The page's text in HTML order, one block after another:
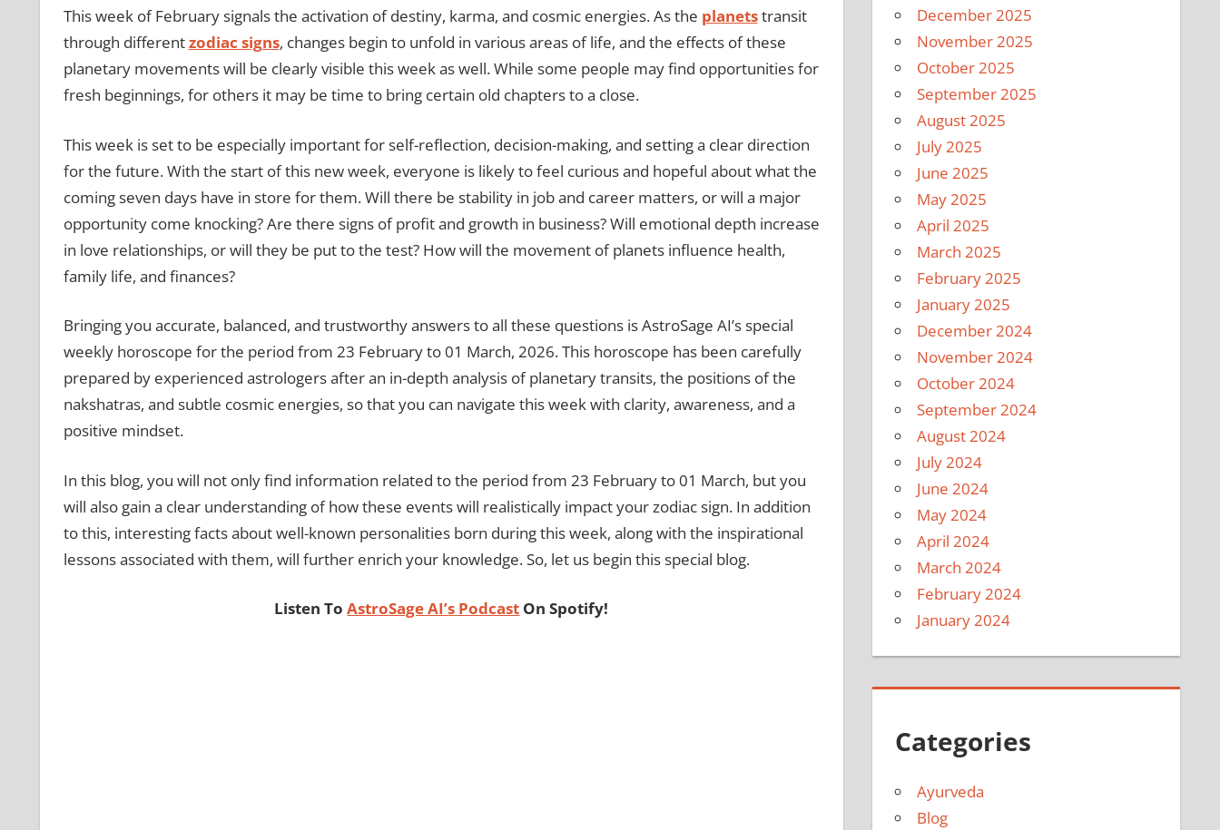
This week of February signals the activation of destiny, karma, and cosmic energies. As the planetstransit
through differentzodiac signs, changes begin to unfold in various areas of life, and the effects of these
planetary movements will be clearly visible this week as well. While some people may find opportunities for
fresh beginnings, for others it may be time to bring certain old chapters to a close.
This week is set to be especially important for self-reflection, decision-making, and setting a clear direction
for the future. With the start of this new week, everyone is likely to feel curious and hopeful about what the
coming seven days have in store for them. Will there be stability in job and career matters, or will a major
opportunity come knocking? Are there signs of profit and growth in business? Will emotional depth increase
in love relationships, or will they be put to the test? How will the movement of planets influence health,
family life, and finances?
Bringing you accurate, balanced, and trustworthy answers to all these questions is AstroSage AI’s special
weekly horoscope for the period from 23 February to 01 March, 2026. This horoscope has been carefully
prepared by experienced astrologers after an in-depth analysis of planetary transits, the positions of the
nakshatras, and subtle cosmic energies, so that you can navigate this week with clarity, awareness, and a
positive mindset.
In this blog, you will not only find information related to the period from 23 February to 01 March, but you
will also gain a clear understanding of how these events will realistically impact your zodiac sign. In addition
to this, interesting facts about well-known personalities born during this week, along with the inspirational
lessons associated with them, will further enrich your knowledge. So, let us begin this special blog.
Listen ToAstroSage AI’s Podcast On Spotify!
December 2025
November 2025
October 2025
September 2025
August 2025
July 2025
June 2025
May 2025
April 2025
March 2025
February 2025
January 2025
December 2024
November 2024
October 2024
September 2024
August 2024
July 2024
June 2024
May 2024
April 2024
March 2024
February 2024
January 2024
Categories
Ayurveda
Blog